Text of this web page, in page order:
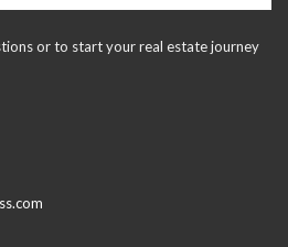
or to start your real estate journey